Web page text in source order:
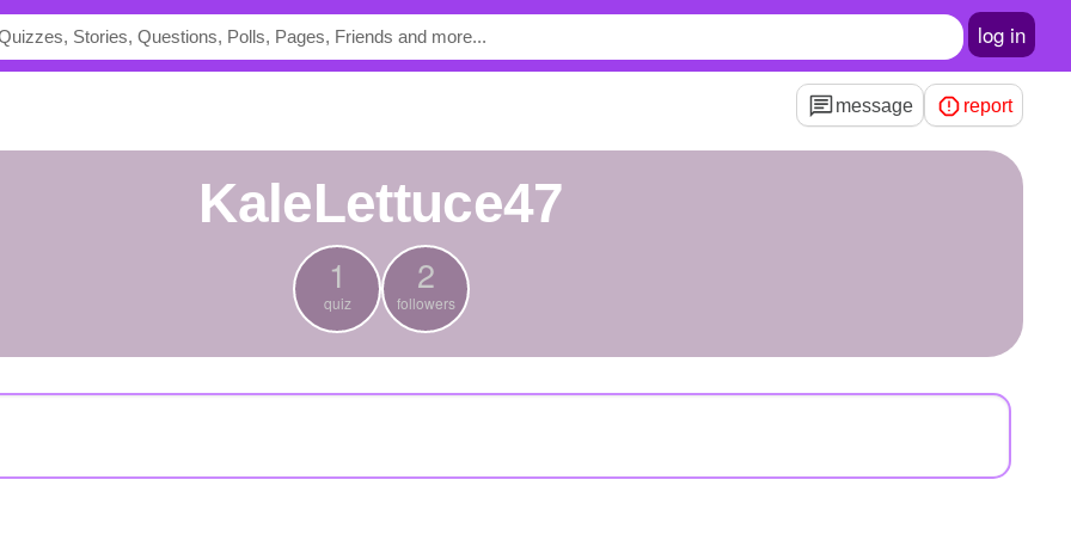
log in
message report
KaleLettuce47
1
quiz
2
followers